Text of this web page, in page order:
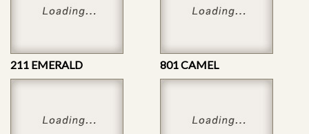
211 EMERALD 801 CAMEL